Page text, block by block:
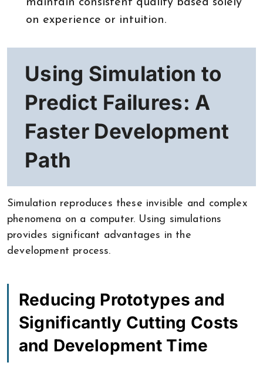
maintain consistent quality based solely
on experience or intuition.
Using Simulation to
Predict Failures: A
Faster Development
Path
Simulation reproduces these invisible and complex
phenomena on a computer. Using simulations
provides significant advantages in the
development process.
Reducing Prototypes and
Significantly Cutting Costs
and Development Time